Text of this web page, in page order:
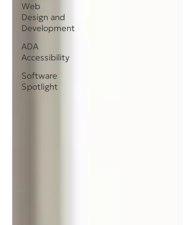
Web
Design and
Development
ADA
Accessibility
Software
Spotlight